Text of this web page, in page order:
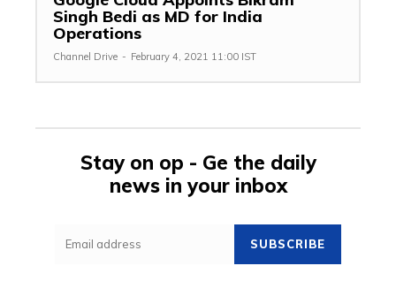
Singh Bedi as MD for India
Operations
Channel Drive - February 4, 2021 11:00 IST
Stay on op - Ge the daily
news in your inbox
SUBSCRIBE